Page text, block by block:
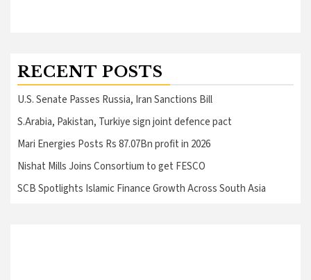
RECENT POSTS
U.S. Senate Passes Russia, Iran Sanctions Bill
S.Arabia, Pakistan, Turkiye sign joint defence pact
Mari Energies Posts Rs 87.07Bn profit in 2026
Nishat Mills Joins Consortium to get FESCO
SCB Spotlights Islamic Finance Growth Across South Asia